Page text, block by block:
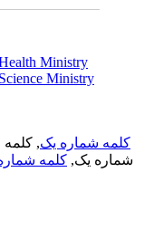
Ministry
Ministry
کلمه شماره یک, کلمه
شماره یک, کلمه